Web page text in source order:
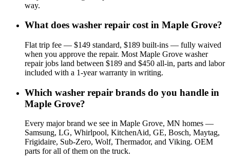
way.
What does washer repair cost in Maple Grove?
Flat trip fee — $149 standard, $189 built-ins — fully waived
when you approve the repair. Most Maple Grove washer
repair jobs land between $189 and $450 all-in, parts and labor
included with a 1-year warranty in writing.
Which washer repair brands do you handle in
Maple Grove?
Every major brand we see in Maple Grove, MN homes —
Samsung, LG, Whirlpool, KitchenAid, GE, Bosch, Maytag,
Frigidaire, Sub-Zero, Wolf, Thermador, and Viking. OEM
parts for all of them on the truck.